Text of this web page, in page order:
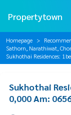
Propertytown
Homepage
Sathorn, Narathiwat,
Sukhothai Residences:
Sukhothai
0,000 Am: